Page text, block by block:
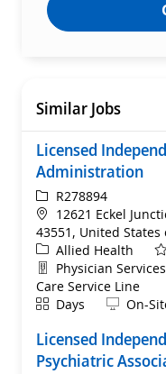
Similar Jobs
Licensed
Administration
ReqIdR278894
Location
12621 Eckel
43551, United States
Category
Allied Health
Department
Physician
Care Service Line
ShiftDays Remote
On-
Licensed
Psychiatric